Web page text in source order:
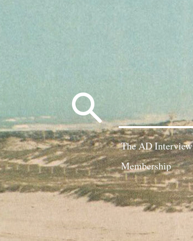
for:
The AD Interview
Membership